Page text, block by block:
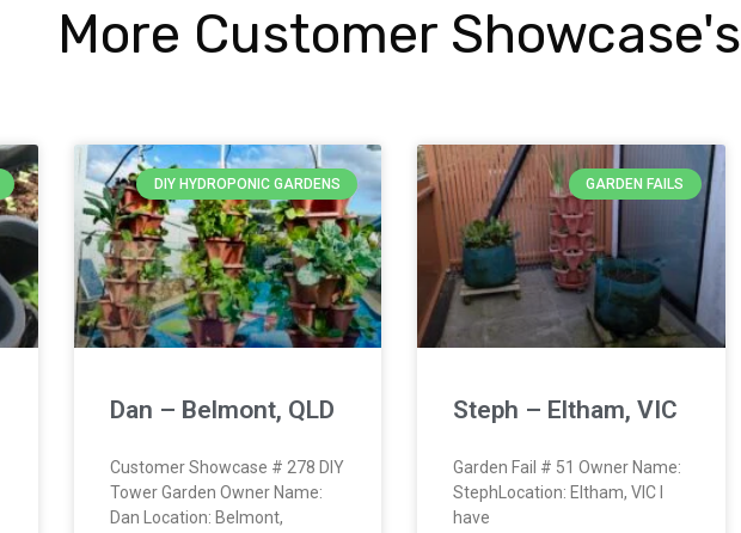
More Customer Showcase's
DIY HYDROPONIC GARDENS
Dan – Belmont, QLD
Customer Showcase # 278 DIY
Tower Garden Owner Name:
Dan Location: Belmont,
GARDEN FAILS
Steph – Eltham, VIC
Garden Fail # 51 Owner Name:
StephLocation: Eltham, VIC I
have